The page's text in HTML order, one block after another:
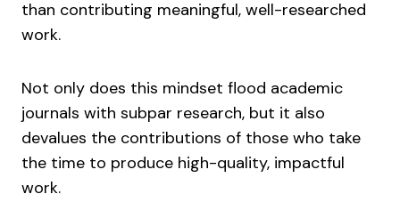
than contributing meaningful, well-researched
work.
Not only does this mindset flood academic
journals with subpar research, but it also
devalues the contributions of those who take
the time to produce high-quality, impactful
work.